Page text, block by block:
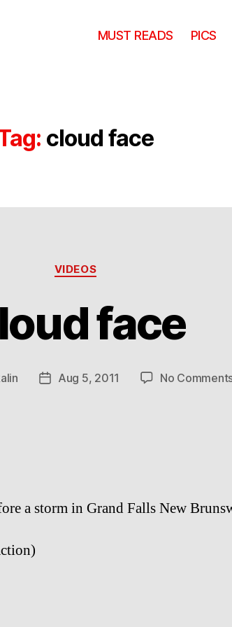
MUST READS PICS
cloud face
Categories
VIDEOS
face
PostAug 5, 2011 No
a storm in Grand Falls New